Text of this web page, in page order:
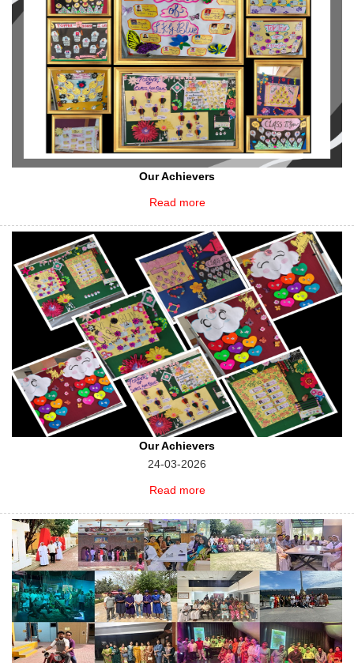
Our Achievers
Read more
Our Achievers
24-03-2026
Read more